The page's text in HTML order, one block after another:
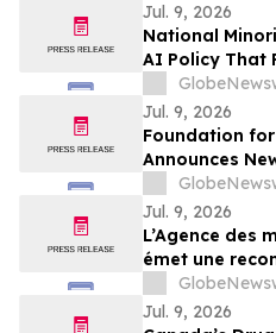
Jul. 9, 2026
National
AI Policy That
with the
Jul. 9, 2026
Foundation
Announces
Advocate
Insurance
Sarcoidosis
Jul. 9, 2026
L’Agence des
émet une
Jul. 9, 2026